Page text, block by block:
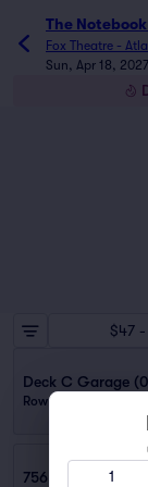
The
Fox Theatre -
Sun, Apr 18,
$47
Deck C Garage
Row GA
756 W
1